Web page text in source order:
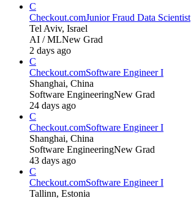
C
Checkout.comJunior Fraud Data Scientist
Tel Aviv, Israel
AI / MLNew Grad
2 days ago
C
Checkout.comSoftware Engineer I
Shanghai, China
Software EngineeringNew Grad
24 days ago
C
Checkout.comSoftware Engineer I
Shanghai, China
Software EngineeringNew Grad
43 days ago
C
Checkout.comSoftware Engineer I
Tallinn, Estonia